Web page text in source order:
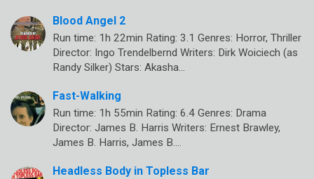
Blood Angel 2
Run time: 1h 22min Rating: 3.1 Genres: Horror, Thriller
Director: Ingo Trendelbernd Writers: Dirk Woiciech (as
Randy Silker) Stars: Akasha…
Fast-Walking
Run time: 1h 55min Rating: 6.4 Genres: Drama
Director: James B. Harris Writers: Ernest Brawley,
James B. Harris, James B.…
Headless Body in Topless Bar